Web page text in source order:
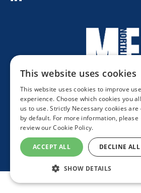
This website uses cookies
This website uses cookies to improve
experience. Choose which cookies you
us to use. Strictly Necessary cookies are
by default. For more information, please
review ourCookie Policy.
ACCEPT ALL DECLINE ALL
SHOW DETAILS